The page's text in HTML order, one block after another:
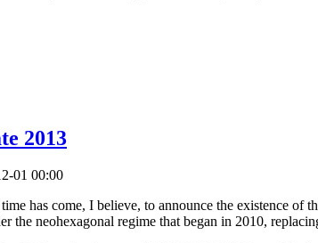
2013
01 00:00
has come, I believe, to announce the existence
the neohexagonal regime that began in 2010,